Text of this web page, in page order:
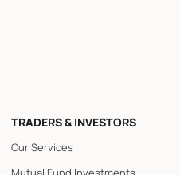
TRADERS & INVESTORS
Our Services